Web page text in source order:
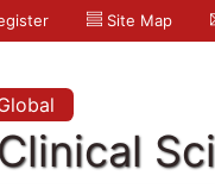
Site Map
Clinical